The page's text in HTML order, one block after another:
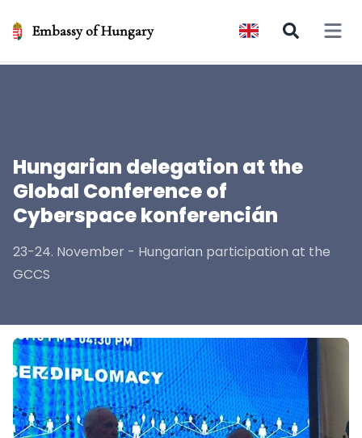
Embassy of Hungary Open
Hungarian delegation at the
Global Conference of
Cyberspace konferencián
23-24. November - Hungarian participation at the
GCCS